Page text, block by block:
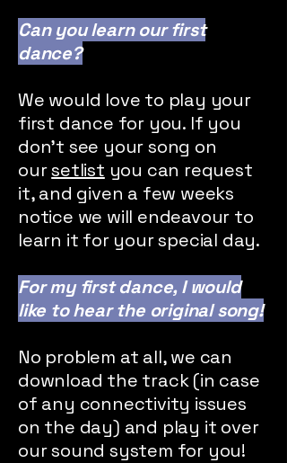
Can you learn our first
dance?
We would love to play your
first dance for you. If you
don't see your song on
oursetlist you can request
it, and given a few weeks
notice we will endeavour to
learn it for your special day.
For my first dance, I would
like to hear the original song!
No problem at all, we can
download the track (in case
of any connectivity issues
on the day) and play it over
our sound system for you!